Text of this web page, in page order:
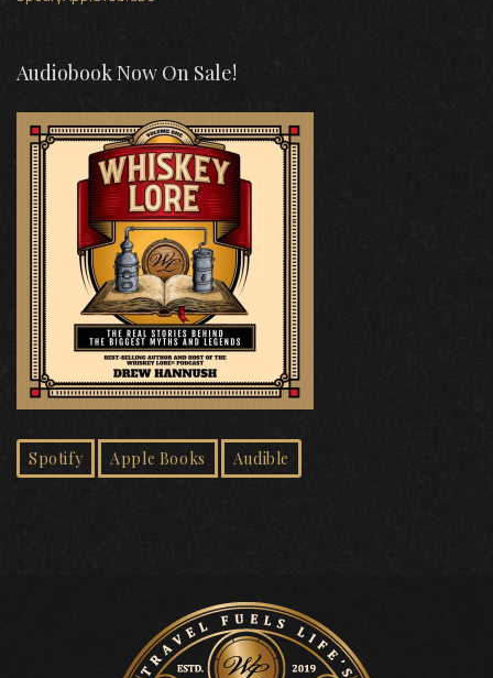
Audiobook Now On Sale!
Spotify Apple Books Audible